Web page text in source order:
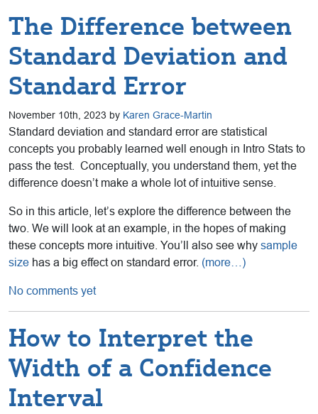
The Difference between
Standard Deviation and
Standard Error
November 10th, 2023 by Karen Grace-Martin
Standard deviation and standard error are statistical
concepts you probably learned well enough in Intro Stats to
pass the test. Conceptually, you understand them, yet the
difference doesn’t make a whole lot of intuitive sense.
So in this article, let’s explore the difference between the
two. We will look at an example, in the hopes of making
these concepts more intuitive. You’ll also see why sample
size has a big effect on standard error. (more…)
No comments yet
How to Interpret the
Width of a Confidence
Interval